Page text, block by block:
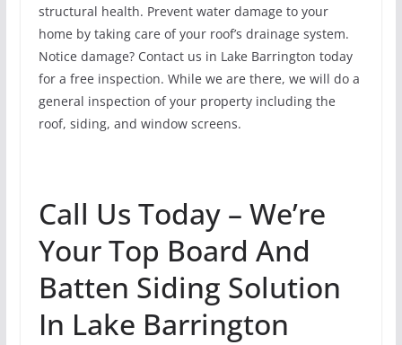
structural health. Prevent water damage to your
home by taking care of your roof’s drainage system.
Notice damage? Contact us in Lake Barrington today
for a free inspection. While we are there, we will do a
general inspection of your property including the
roof, siding, and window screens.
Call Us Today – We’re
Your Top Board And
Batten Siding Solution
In Lake Barrington